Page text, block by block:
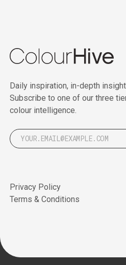
Daily inspiration, in-depth
Subscribe to one of our three
colour intelligence.
Privacy Policy
Terms & Conditions